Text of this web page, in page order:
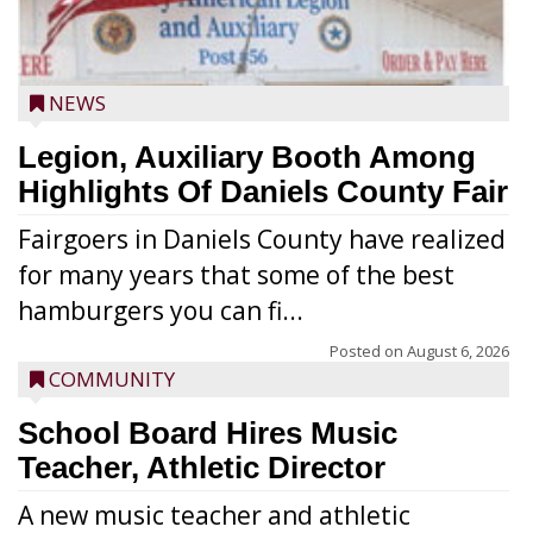
NEWS
Legion, Auxiliary Booth Among
Highlights Of Daniels County Fair
Fairgoers in Daniels County have realized
for many years that some of the best
hamburgers you can fi...
Posted on August 6, 2026
COMMUNITY
School Board Hires Music
Teacher, Athletic Director
A new music teacher and athletic